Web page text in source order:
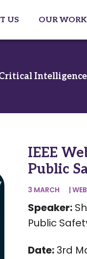
US OUR WORK
IEEE
Public
3 MARCH |
Speaker:
Public
Date:3rd